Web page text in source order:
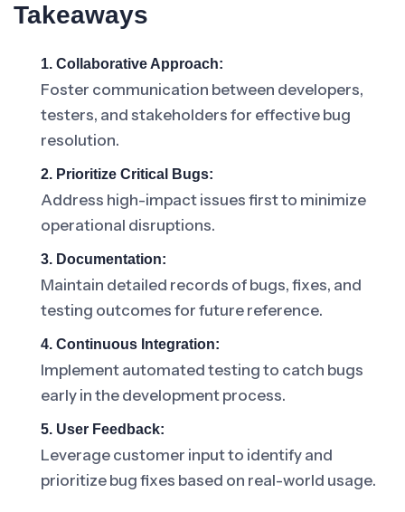
Takeaways
1. Collaborative Approach:
Foster communication between developers,
testers, and stakeholders for effective bug
resolution.
2. Prioritize Critical Bugs:
Address high-impact issues first to minimize
operational disruptions.
3. Documentation:
Maintain detailed records of bugs, fixes, and
testing outcomes for future reference.
4. Continuous Integration:
Implement automated testing to catch bugs
early in the development process.
5. User Feedback:
Leverage customer input to identify and
prioritize bug fixes based on real-world usage.